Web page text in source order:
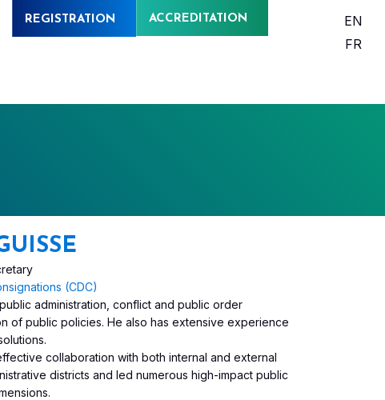
REGISTRATION ACCREDITATION
EN
FR
(CDC)
administration, conflict and public order
of public policies. He also has extensive experience
collaboration with both internal and external
districts and led numerous high-impact public